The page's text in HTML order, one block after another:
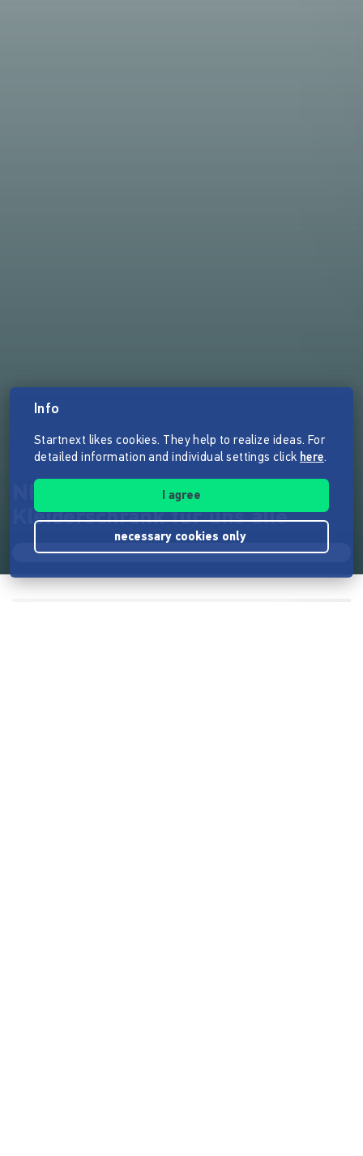
NRNY | Ein gemeinsamer
Kleiderschrank für uns alle
Info
Startnext likes cookies. They help to realize ideas. For
detailed information and individual settings click here.
I agree
necessary cookies only